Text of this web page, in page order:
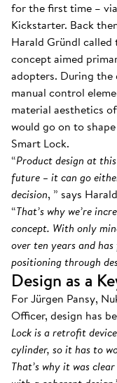
for the first time –
Kickstarter. Back
Harald Gründl called
concept aimed
adopters. During the
manual control
material aesthetics
would go on to
Smart Lock.
“Product design at
future – it can go
decision, ” says
“That’s why we’re
concept. With only
over ten years and
positioning through
Design as a
For Jürgen Pansy,
Officer, design has
Lock is a retrofit
cylinder, so it has to
That’s why it was